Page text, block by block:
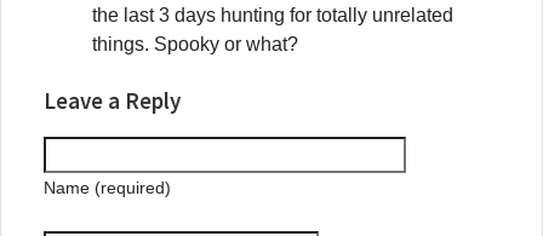
the last 3 days hunting for totally unrelated
things. Spooky or what?
Leave a Reply
Name (required)